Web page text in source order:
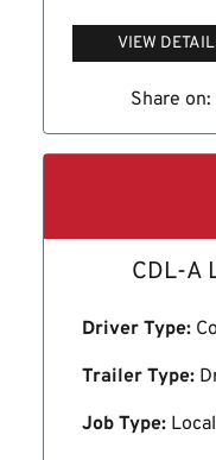
VIEW
Share on:
CDL-A
Driver Type:
Trailer Type:
Job Type: Local